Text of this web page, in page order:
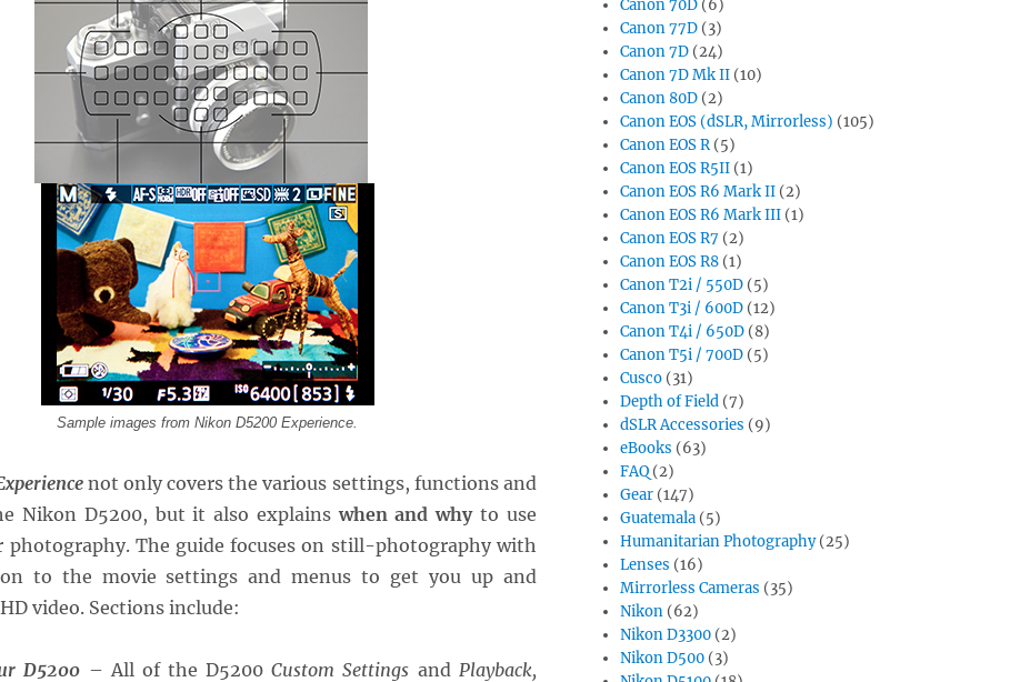
Sample images from Nikon D5200 Experience.
not only covers the various settings, functions and
Nikon D5200, but it also explainswhen and whyto use
photography. The guide focuses on still-photography with
to the movie settings and menus to get you up and
video. Sections include:
D5200 – All of the D5200Custom Settings and Playback,
Canon 70D (6)
Canon 77D (3)
Canon 7D (24)
Canon 7D Mk II (10)
Canon 80D (2)
Canon EOS (dSLR, Mirrorless) (105)
Canon EOS R(5)
Canon EOS R5II (1)
Canon EOS R6 Mark II (2)
Canon EOS R6 Mark III (1)
Canon EOS R7 (2)
Canon EOS R8 (1)
Canon T2i / 550D (5)
Canon T3i / 600D (12)
Canon T4i / 650D (8)
Canon T5i / 700D (5)
Cusco (31)
Depth of Field (7)
dSLR Accessories (9)
eBooks (63)
FAQ (2)
Gear (147)
Guatemala (5)
Humanitarian Photography(25)
Lenses (16)
Mirrorless Cameras (35)
Nikon (62)
Nikon D3300 (2)
Nikon D500 (3)